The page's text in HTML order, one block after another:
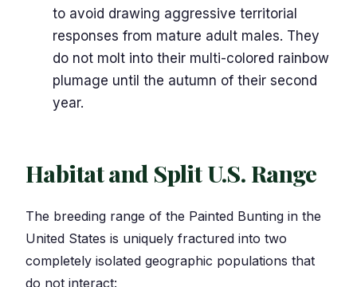
to avoid drawing aggressive territorial
responses from mature adult males. They
do not molt into their multi-colored rainbow
plumage until the autumn of their second
year.
Habitat and Split U.S. Range
The breeding range of the Painted Bunting in the
United States is uniquely fractured into two
completely isolated geographic populations that
do not interact: